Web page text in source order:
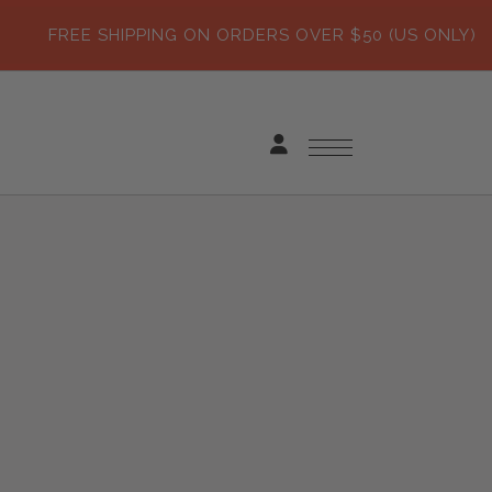
FREE SHIPPING ON ORDERS OVER $50 (US ONLY)